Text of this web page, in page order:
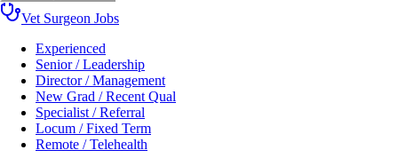
Vet Surgeon Jobs
Experienced
Senior / Leadership
Director / Management
New Grad / Recent Qual
Specialist / Referral
Locum / Fixed Term
Remote / Telehealth